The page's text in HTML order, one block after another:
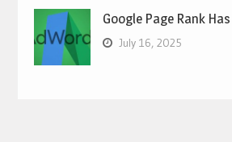
Google Page Rank
July 16, 2025